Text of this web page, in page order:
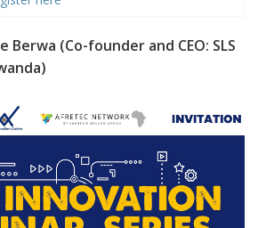
Berwa (Co-founder and CEO: SLS